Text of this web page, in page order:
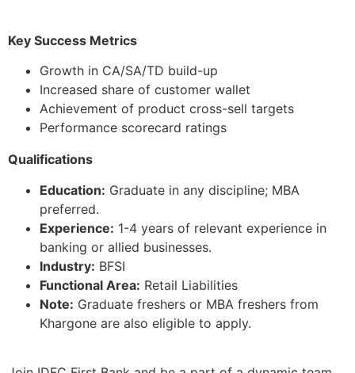
Key Success Metrics
Growth in CA/SA/TD build-up
Increased share of customer wallet
Achievement of product cross-sell targets
Performance scorecard ratings
Qualifications
Education: Graduate in any discipline; MBA
preferred.
Experience: 1-4 years of relevant experience in
banking or allied businesses.
Industry: BFSI
Functional Area: Retail Liabilities
Note: Graduate freshers or MBA freshers from
Khargone are also eligible to apply.